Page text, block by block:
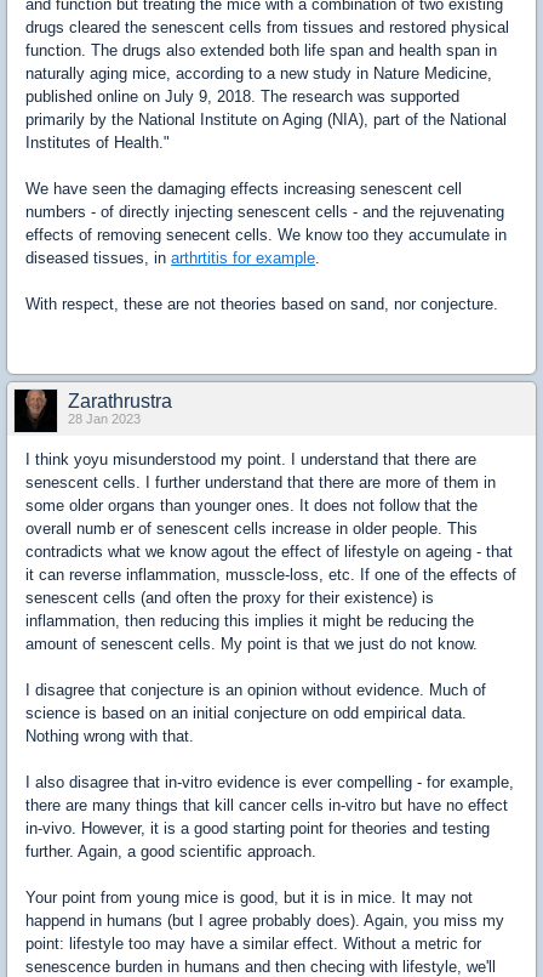
and function but treating the mice with a combination of two existing
drugs cleared the senescent cells from tissues and restored physical
function. The drugs also extended both life span and health span in
naturally aging mice, according to a new study in Nature Medicine,
published online on July 9, 2018. The research was supported
primarily by the National Institute on Aging (NIA), part of the National
Institutes of Health."
We have seen the damaging effects increasing senescent cell
numbers - of directly injecting senescent cells - and the rejuvenating
effects of removing senecent cells. We know too they accumulate in
diseased tissues, in arthrtitis for example
With respect, these are not theories based on sand, nor conjecture.
Zarathrustra
28 Jan 2023
I think yoyu misunderstood my point. I understand that there are
senescent cells. I further understand that there are more of them in
some older organs than younger ones. It does not follow that the
overall numb er of senescent cells increase in older people. This
contradicts what we know agout the effect of lifestyle on ageing - that
it can reverse inflammation, musscle-loss, etc. If one of the effects of
senescent cells (and often the proxy for their existence) is
inflammation, then reducing this implies it might be reducing the
amount of senescent cells. My point is that we just do not know.
I disagree that conjecture is an opinion without evidence. Much of
science is based on an initial conjecture on odd empirical data.
Nothing wrong with that.
I also disagree that in-vitro evidence is ever compelling - for example,
there are many things that kill cancer cells in-vitro but have no effect
in-vivo. However, it is a good starting point for theories and testing
further. Again, a good scientific approach.
Your point from young mice is good, but it is in mice. It may not
happend in humans (but I agree probably does). Again, you miss my
point: lifestyle too may have a similar effect. Without a metric for
senescence burden in humans and then checing with lifestyle, we'll